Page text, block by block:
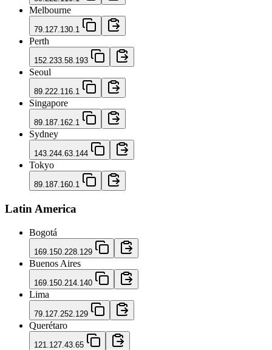
Melbourne
79.127.130.1
Perth
152.233.58.193
Seoul
89.222.116.1
Singapore
89.187.162.1
Sydney
143.244.63.144
Tokyo
89.187.160.1
Latin America
Bogotá
169.150.228.129
Buenos Aires
169.150.214.140
Lima
79.127.252.129
Querétaro
121.127.43.65